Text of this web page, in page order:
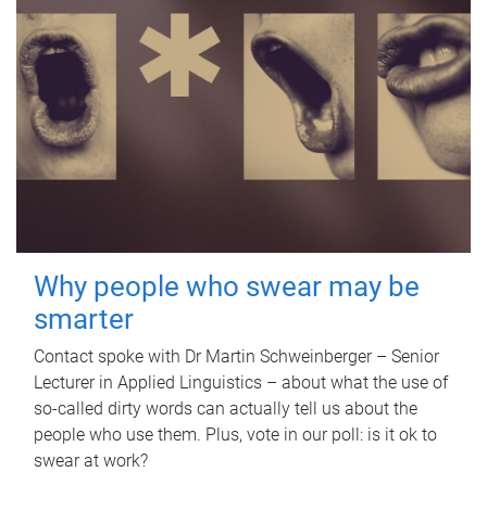
Why people who swear may be
smarter
Contact spoke with Dr Martin Schweinberger – Senior
Lecturer in Applied Linguistics – about what the use of
so-called dirty words can actually tell us about the
people who use them. Plus, vote in our poll: is it ok to
swear at work?